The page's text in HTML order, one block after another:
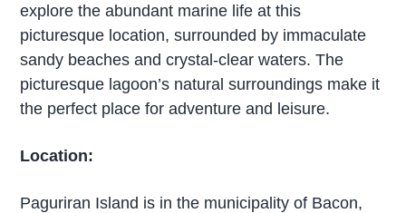
explore the abundant marine life at this
picturesque location, surrounded by immaculate
sandy beaches and crystal-clear waters. The
picturesque lagoon’s natural surroundings make it
the perfect place for adventure and leisure.
Location:
Paguriran Island is in the municipality of Bacon,